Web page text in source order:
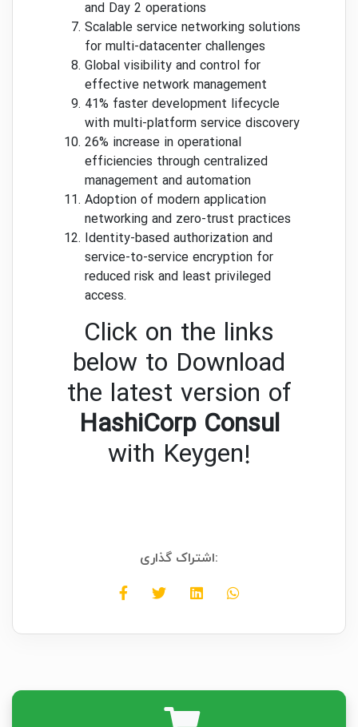
and Day 2 operations
Scalable service networking solutions
for multi-datacenter challenges
Global visibility and control for
effective network management
41% faster development lifecycle
with multi-platform service discovery
26% increase in operational
efficiencies through centralized
management and automation
Adoption of modern application
networking and zero-trust practices
Identity-based authorization and
service-to-service encryption for
reduced risk and least privileged
access.
Click on the links
below to Download
the latest version of
HashiCorp Consul
with Keygen!
اشتراک گذاری: